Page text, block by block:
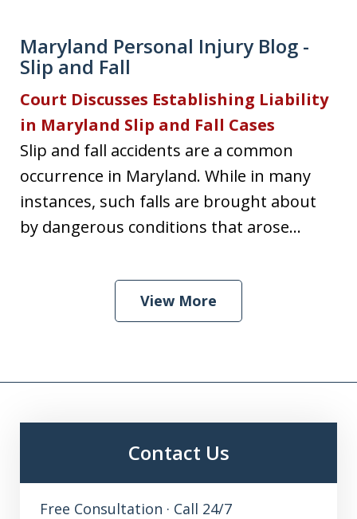
Maryland Personal Injury Blog -
Slip and Fall
Court Discusses Establishing Liability
in Maryland Slip and Fall Cases
Slip and fall accidents are a common
occurrence in Maryland. While in many
instances, such falls are brought about
by dangerous conditions that arose...
View More
Contact Us
Free Consultation · Call 24/7